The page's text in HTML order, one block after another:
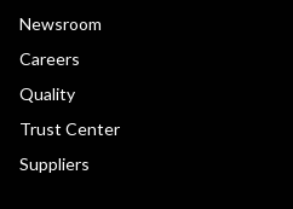
Newsroom
Careers
Quality
Trust Center
Suppliers